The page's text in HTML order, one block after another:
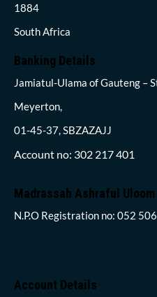
1884
South Africa
Banking Details
Jamiatul-Ulama of Gauteng –
Meyerton,
01-45-37, SBZAZAJJ
Account no: 302 217 401
Madrassah Ashraful Uloom
N.P.O Registration no: 052
Account Details